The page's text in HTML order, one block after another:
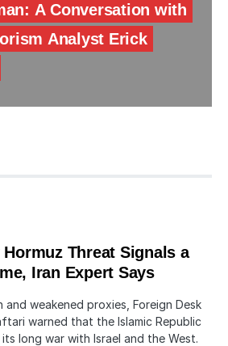
A Conversation with
Analyst Erick
Hormuz Threat Signals a
Iran Expert Says
and weakened proxies, Foreign Desk
warned that the Islamic Republic
long war with Israel and the West.